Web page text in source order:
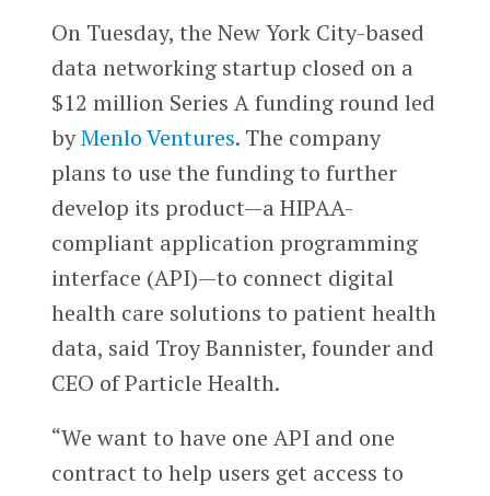
On Tuesday, the New York City-based
data networking startup closed on a
$12 million Series A funding round led
byMenlo Ventures. The company
plans to use the funding to further
develop its product—a HIPAA-
compliant application programming
interface (API)—to connect digital
health care solutions to patient health
data, said Troy Bannister, founder and
CEO of Particle Health.
“We want to have one API and one
contract to help users get access to